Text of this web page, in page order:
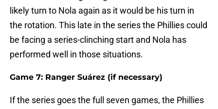
likely turn to Nola again as it would be his turn in
the rotation. This late in the series the Phillies could
be facing a series-clinching start and Nola has
performed well in those situations.
Game 7: Ranger Suárez (if necessary)
If the series goes the full seven games, the Phillies